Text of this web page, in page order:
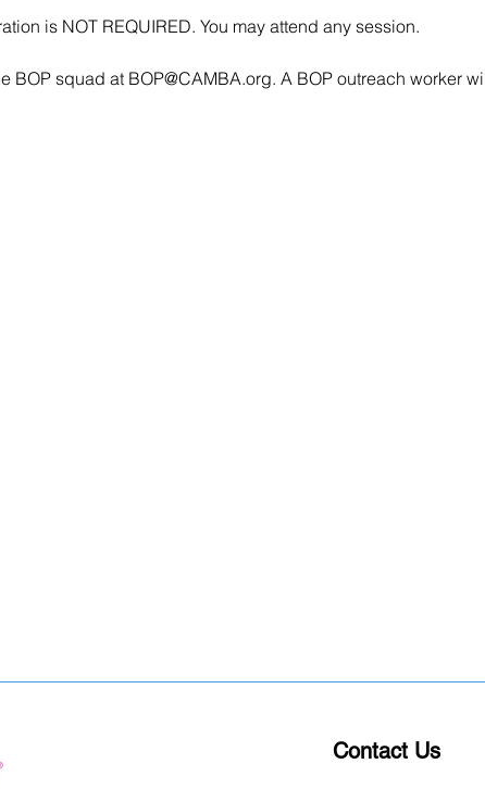
is NOT REQUIRED. You may attend any session.
BOP squad at BOP@CAMBA.org. A BOP outreach worker
Contact Us